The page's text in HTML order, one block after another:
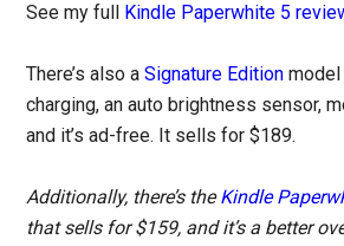
See my full Kindle Paperwhite 5
There’s also aSignature Edition
charging, an auto brightness sensor,
and it’s ad-free. It sells for $189.
Additionally, there’s theKindle
that sells for $159, and it’s a better